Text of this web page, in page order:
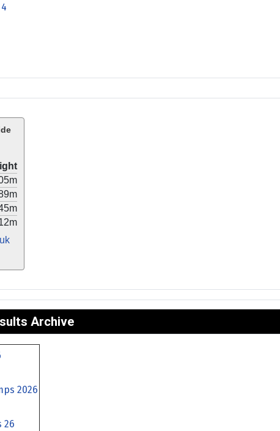
Archive
2026
26